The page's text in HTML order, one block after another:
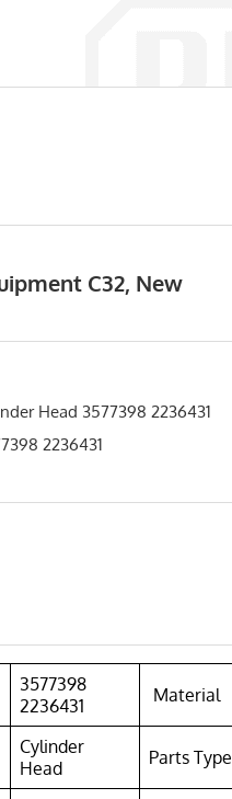
C32, New
Head 3577398 2236431
2236431
3577398
2236431
Material
Cylinder
Head
Parts Type